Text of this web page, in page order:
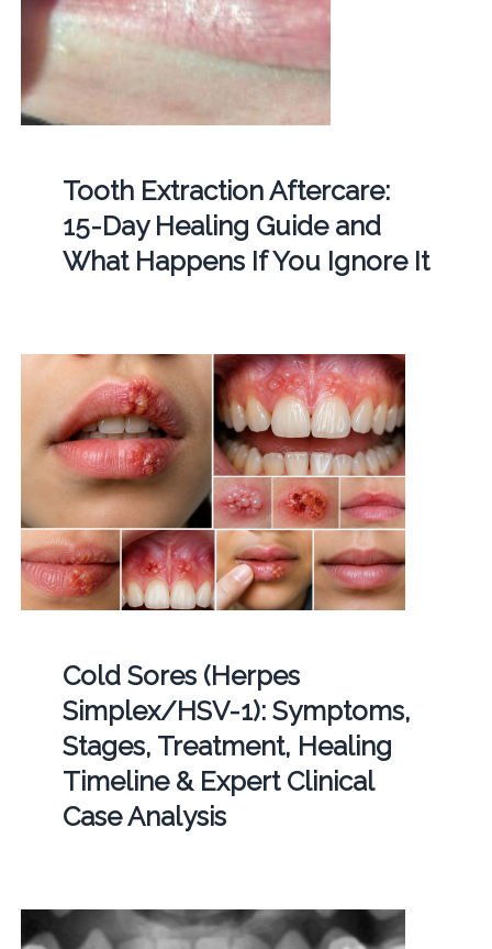
Tooth Extraction Aftercare:
15-Day Healing Guide and
What Happens If You Ignore It
Cold Sores (Herpes
Simplex/HSV-1): Symptoms,
Stages, Treatment, Healing
Timeline & Expert Clinical
Case Analysis